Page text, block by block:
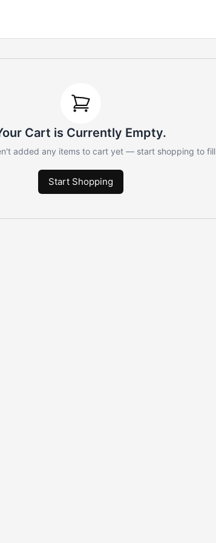
Cart is Currently Empty.
added any items to cart yet — start shopping to
Start Shopping